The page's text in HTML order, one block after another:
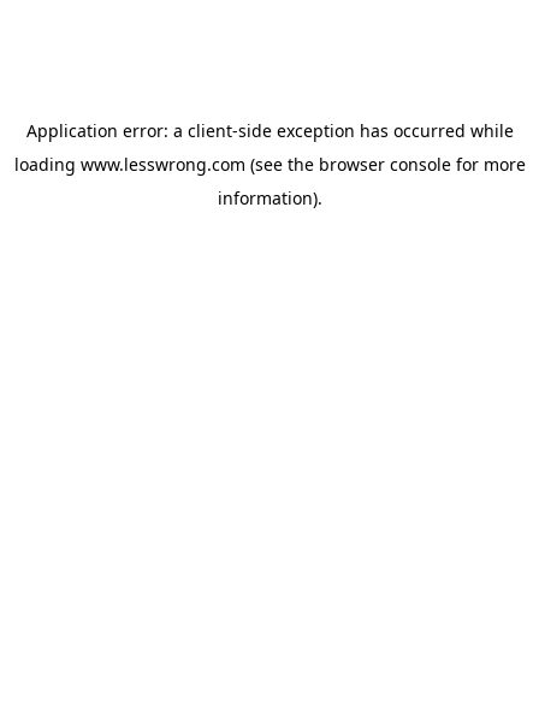
Application error: a client-side exception has occurred while
loading www.lesswrong.com (see the browser consolefor more
information).